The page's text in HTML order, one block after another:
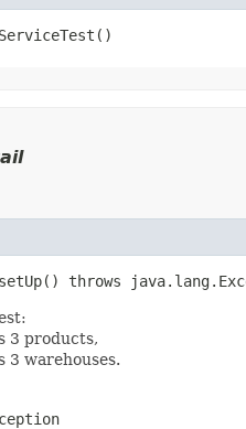
throws
3 products,
3 warehouses.